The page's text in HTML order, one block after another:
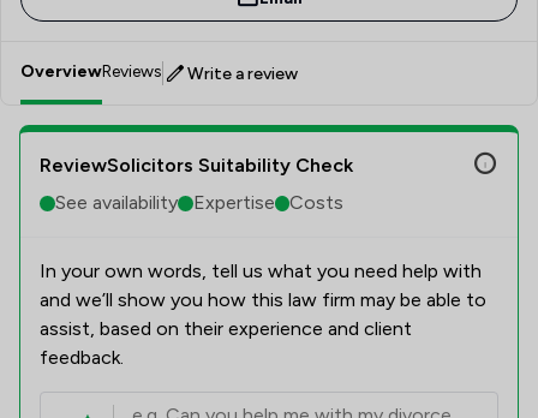
OverviewReviews Write a review
ReviewSolicitors Suitability Check
See availability
Expertise Costs
In your own words, tell us what you need help with
and we’ll show you how this law firm may be able to
assist, based on their experience and client
feedback.